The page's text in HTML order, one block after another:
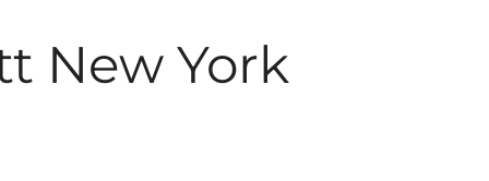
New York